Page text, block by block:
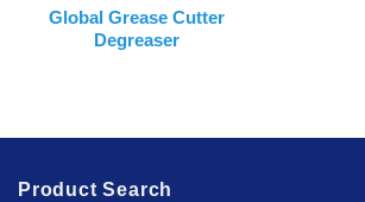
Global Grease Cutter
Degreaser
Product Search